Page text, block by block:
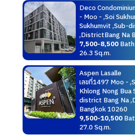
Deco
- Moo - ,Soi
Sukhumvit ,Sub-
,DistrictBang Na
7,500-8,500
26.3 Sq.m.
Aspen Lasalle
เลขที่1497 Moo -
Khlong Nong Bua
district Bang Na
Bangkok 10260
9,500-10,500
27.0 Sq.m.